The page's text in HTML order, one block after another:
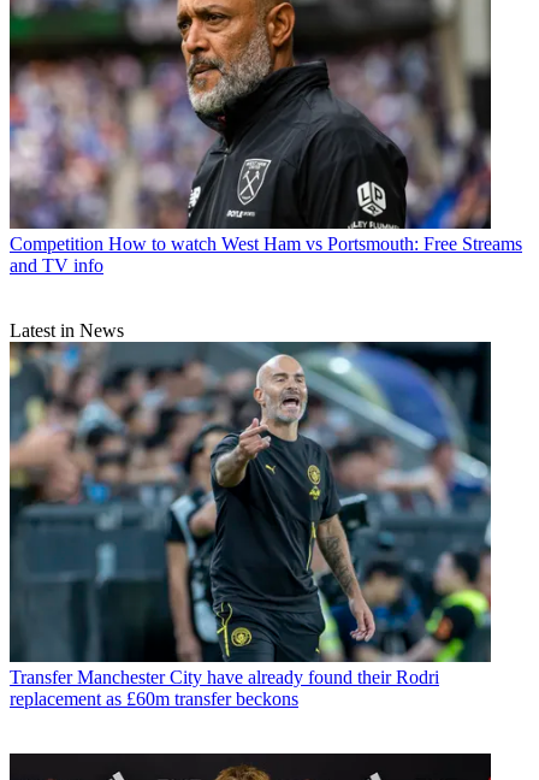
Competition How to watch West Ham vs Portsmouth: Free Streams
and TV info
Latest in News
Transfer Manchester City have already found their Rodri
replacement as £60m transfer beckons